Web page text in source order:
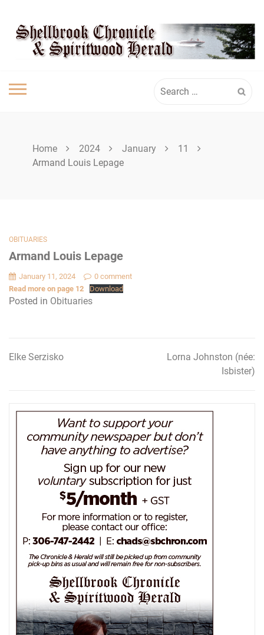
content
SHELLBROOK
CHRONICLE
for:
Home 2024 January
11
Armand Louis Lepage
OBITUARIES
Armand Louis Lepage
January 11, 2024
0 comment
Read more on page 12
Download
Posted in Obituaries
Post
Elke Serzisko
Lorna Johnston (née:
Isbister)